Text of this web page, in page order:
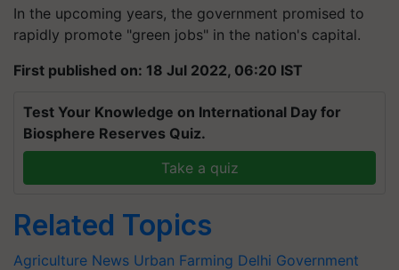
In the upcoming years, the government promised to
rapidly promote "green jobs" in the nation's capital.
First published on: 18 Jul 2022, 06:20 IST
Test Your Knowledge on International Day for
Biosphere Reserves Quiz.
Take a quiz
Related Topics
Agriculture News Urban Farming Delhi Government